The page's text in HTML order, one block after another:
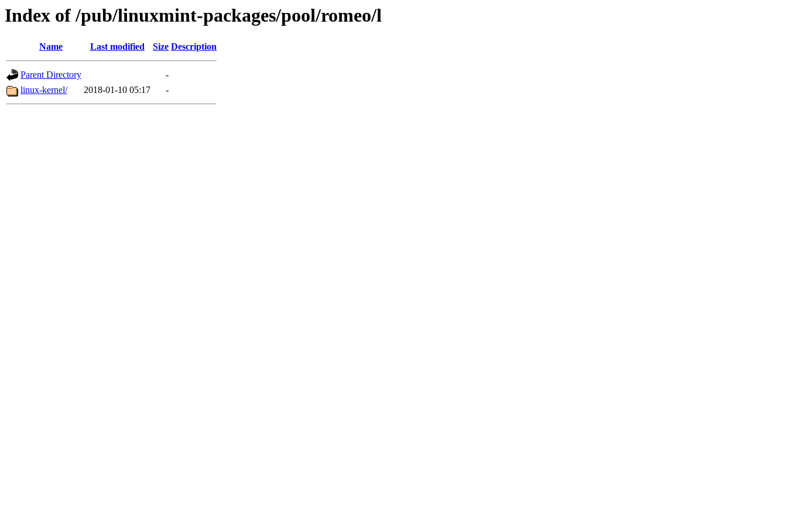
Index of /pub/linuxmint-packages/pool/romeo/l
Name Last modified Size Description
Parent Directory
-
linux-kernel/
2018-01-10 05:17 -